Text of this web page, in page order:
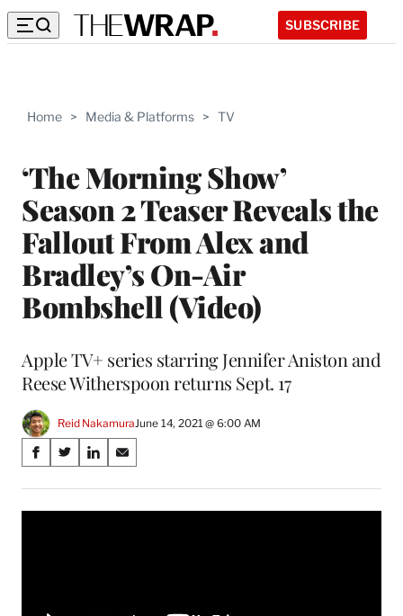
SUBSCRIBE
Home > Media & Platforms > TV
‘The Morning Show’
Season 2 Teaser Reveals the
Fallout From Alex and
Bradley’s On-Air
Bombshell (Video)
Apple TV+ series starring Jennifer Aniston and
Reese Witherspoon returns Sept. 17
Reid NakamuraJune 14, 2021 @ 6:00 AM
Share
on
Social
S
a
r
S
a
r
S
a
r
S
a
r